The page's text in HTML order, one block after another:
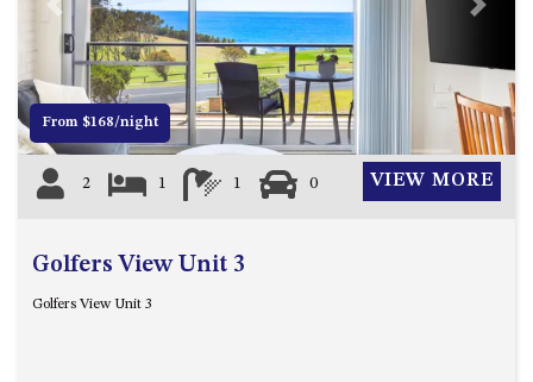
GOLFERS VIEW UNIT 3
GOLFERS VIEW UNIT 4
GOLFERS VIEW UNIT 5
GOLFERS VIEW UNIT 6
GRAND PACIFIC 1 UNIT 1 –
GROUND FLOOR
Previous Next
From $168/night
2 1 1 0 VIEW MORE
Golfers View Unit 3
Golfers View Unit 3